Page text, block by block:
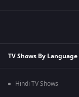
TV Shows By Language
Hindi TV Shows